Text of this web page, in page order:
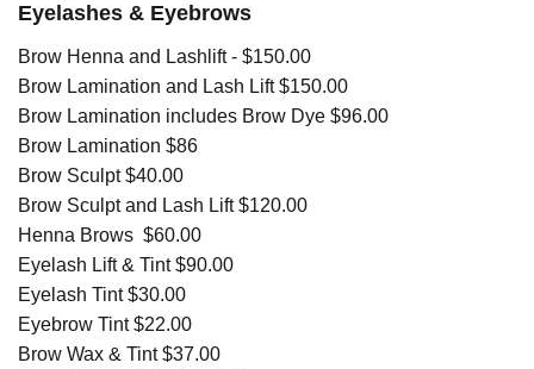
Eyelashes & Eyebrows
Brow Henna and Lashlift - $150.00
Brow Lamination and Lash Lift $150.00
Brow Lamination includes Brow Dye $96.00
Brow Lamination $86
Brow Sculpt $40.00
Brow Sculpt and Lash Lift $120.00
Henna Brows $60.00
Eyelash Lift & Tint $90.00
Eyelash Tint $30.00
Eyebrow Tint $22.00
Brow Wax & Tint $37.00